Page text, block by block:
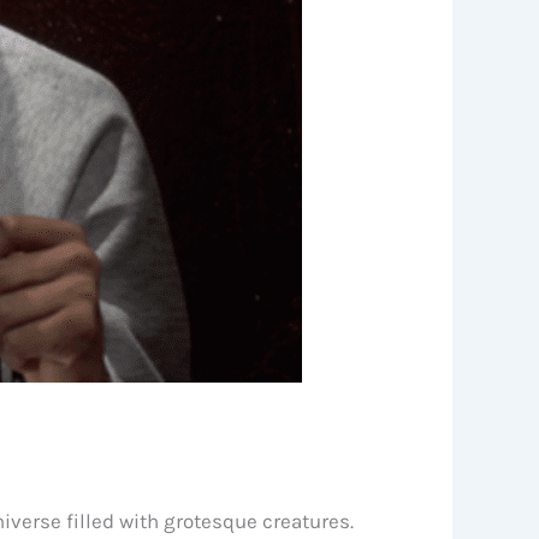
filled with grotesque creatures.